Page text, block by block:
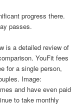
progress there.
passes.
is a detailed review of
YouFit fees
for a single person,
Image:
and have even paid
to take monthly